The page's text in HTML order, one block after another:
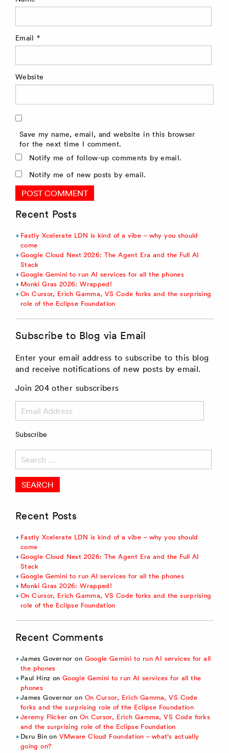
Email*
Website
Save my name, email, and website in this browser
for the next time I comment.
Notify me of follow-up comments by email.
Notify me of new posts by email.
Recent Posts
Fastly Xcelerate LDN is kind of a vibe – why you should
come
Google Cloud Next 2026: The Agent Era and the Full AI
Stack
Google Gemini to run AI services for all the phones
Monki Gras 2026: Wrapped!
On Cursor, Erich Gamma, VS Code forks and the surprising
role of the Eclipse Foundation
Subscribe to Blog via Email
Enter your email address to subscribe to this blog
and receive notifications of new posts by email.
Join 204 other subscribers
Address
Subscribe
for:
Recent Posts
Fastly Xcelerate LDN is kind of a vibe – why you should
come
Google Cloud Next 2026: The Agent Era and the Full AI
Stack
Google Gemini to run AI services for all the phones
Monki Gras 2026: Wrapped!
On Cursor, Erich Gamma, VS Code forks and the surprising
role of the Eclipse Foundation
Recent Comments
James Governor on Google Gemini to run AI services for all
the phones
Paul Hinz onGoogle Gemini to run AI services for all the
phones
James Governor on On Cursor, Erich Gamma, VS Code
forks and the surprising role of the Eclipse Foundation
Jeremy Flicker on On Cursor, Erich Gamma, VS Code forks
and the surprising role of the Eclipse Foundation
Dsru Binon VMware Cloud Foundation – what’s actually
going on?